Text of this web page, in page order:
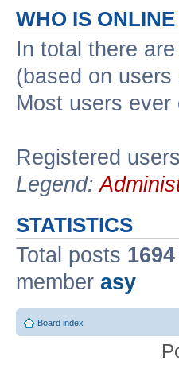
WHO IS ONLINE
In total there are
(based on
Most users ever
Registered
Legend:
STATISTICS
Total posts 1694
member asy
Board index